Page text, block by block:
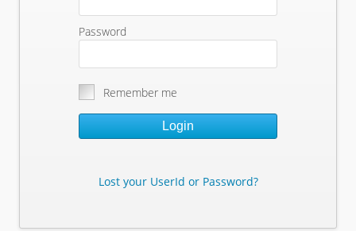
Password
Remember me
Login
Lost your UserId or Password?